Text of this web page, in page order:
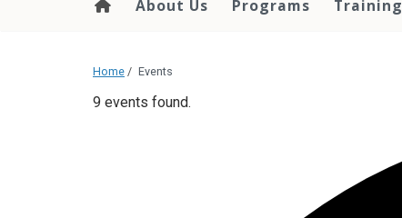
About Us Programs Training
Home / Events
9 events found.